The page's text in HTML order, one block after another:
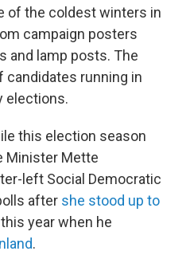
of the coldest winters in
campaign posters
and lamp posts. The
candidates running in
elections.
this election season
Minister Mette
left Social Democratic
after she stood up to
year when he
.